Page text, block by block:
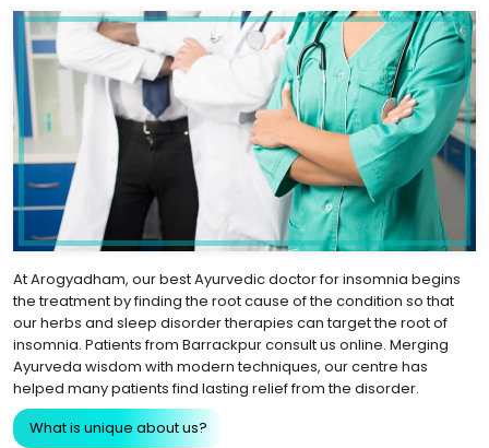
At Arogyadham, our best Ayurvedic doctor for insomnia begins
the treatment by finding the root cause of the condition so that
our herbs and sleep disorder therapies can target the root of
insomnia. Patients from Barrackpur consult us online. Merging
Ayurveda wisdom with modern techniques, our centre has
helped many patients find lasting relief from the disorder.
What is unique about us?